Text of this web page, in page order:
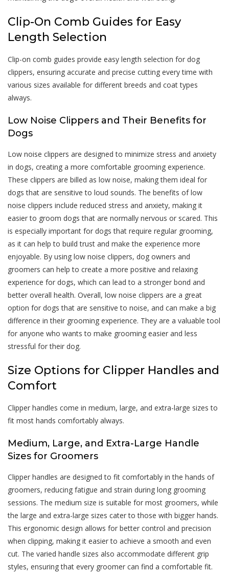
Clip-On Comb Guides for Easy
Length Selection
Clip-on comb guides provide easy length selection for dog
clippers, ensuring accurate and precise cutting every time with
various sizes available for different breeds and coat types
always.
Low Noise Clippers and Their Benefits for
Dogs
Low noise clippers are designed to minimize stress and anxiety
in dogs, creating a more comfortable grooming experience.
These clippers are billed as low noise, making them ideal for
dogs that are sensitive to loud sounds. The benefits of low
noise clippers include reduced stress and anxiety, making it
easier to groom dogs that are normally nervous or scared. This
is especially important for dogs that require regular grooming,
as it can help to build trust and make the experience more
enjoyable. By using low noise clippers, dog owners and
groomers can help to create a more positive and relaxing
experience for dogs, which can lead to a stronger bond and
better overall health. Overall, low noise clippers are a great
option for dogs that are sensitive to noise, and can make a big
difference in their grooming experience. They are a valuable tool
for anyone who wants to make grooming easier and less
stressful for their dog.
Size Options for Clipper Handles and
Comfort
Clipper handles come in medium, large, and extra-large sizes to
fit most hands comfortably always.
Medium, Large, and Extra-Large Handle
Sizes for Groomers
Clipper handles are designed to fit comfortably in the hands of
groomers, reducing fatigue and strain during long grooming
sessions. The medium size is suitable for most groomers, while
the large and extra-large sizes cater to those with bigger hands.
This ergonomic design allows for better control and precision
when clipping, making it easier to achieve a smooth and even
cut. The varied handle sizes also accommodate different grip
styles, ensuring that every groomer can find a comfortable fit.